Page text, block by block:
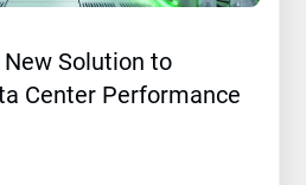
Solution to
Center Performance